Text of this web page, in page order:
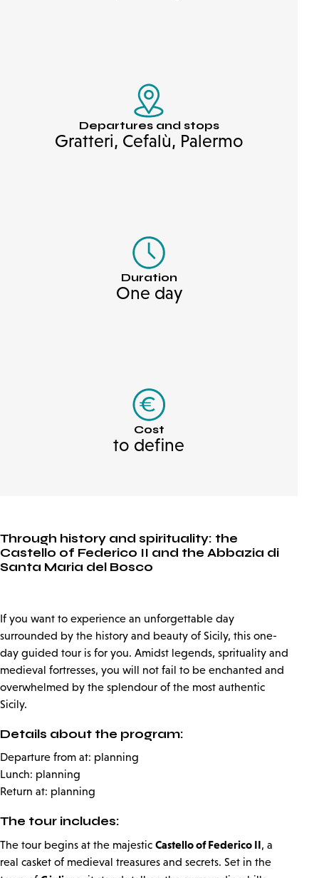
Departures and stops
Gratteri, Cefalù, Palermo
Duration
One day
Cost
to define
Through history and spirituality: the
Castello of Federico II and the Abbazia di
Santa Maria del Bosco
If you want to experience an unforgettable day
surrounded by the history and beauty of Sicily, this one-
day guided tour is for you. Amidst legends, sprituality and
medieval fortresses, you will not fail to be enchanted and
overwhelmed by the splendour of the most authentic
Sicily.
Details about the program:
Departure from at: planning
Lunch: planning
Return at: planning
The tour includes:
The tour begins at the majestic Castello of Federico II, a
real casket of medieval treasures and secrets. Set in the